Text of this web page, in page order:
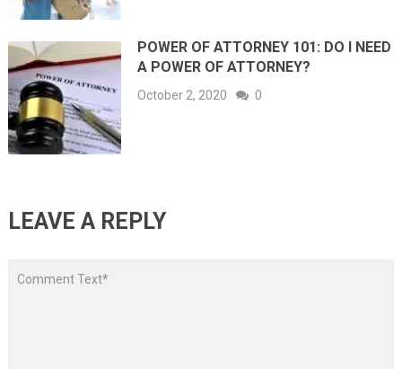
POWER OF ATTORNEY 101: DO I NEED
A POWER OF ATTORNEY?
October 2, 2020 0
LEAVE A REPLY